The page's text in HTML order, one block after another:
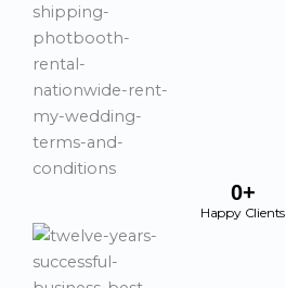
Happy Clients
0+